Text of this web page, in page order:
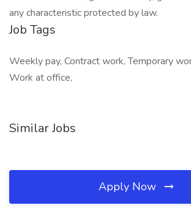
any characteristic protected by law.
Job Tags
Weekly pay, Contract work, Temporary
Work at office,
Similar Jobs
Apply Now